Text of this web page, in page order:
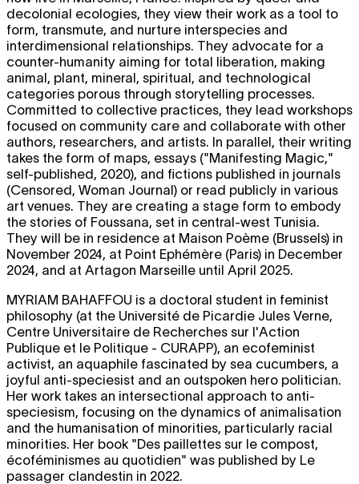
decolonial ecologies, they view their work as a tool to
form, transmute, and nurture interspecies and
interdimensional relationships. They advocate for a
counter-humanity aiming for total liberation, making
animal, plant, mineral, spiritual, and technological
categories porous through storytelling processes.
Committed to collective practices, they lead workshops
focused on community care and collaborate with other
authors, researchers, and artists. In parallel, their writing
takes the form of maps, essays ("Manifesting Magic,"
self-published, 2020), and fictions published in journals
(Censored, Woman Journal) or read publicly in various
art venues. They are creating a stage form to embody
the stories of Foussana, set in central-west Tunisia.
They will be in residence at Maison Poème (Brussels) in
November 2024, at Point Ephémère (Paris) in December
2024, and at Artagon Marseille until April 2025.
MYRIAM BAHAFFOU is a doctoral student in feminist
philosophy (at the Université de Picardie Jules Verne,
Centre Universitaire de Recherches sur l'Action
Publique et le Politique - CURAPP), an ecofeminist
activist, an aquaphile fascinated by sea cucumbers, a
joyful anti-speciesist and an outspoken hero politician.
Her work takes an intersectional approach to anti-
speciesism, focusing on the dynamics of animalisation
and the humanisation of minorities, particularly racial
minorities. Her book "Des paillettes sur le compost,
écoféminismes au quotidien" was published by Le
passager clandestin in 2022.